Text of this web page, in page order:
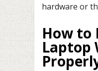
hardware or
How to
Laptop